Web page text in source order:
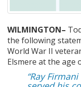
WILMINGTON–
the following
World War II
Elsmere at the age
“Ray